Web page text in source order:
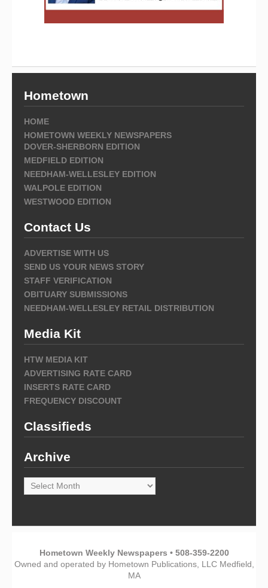
Hometown
HOME
HOMETOWN WEEKLY NEWSPAPERS
DOVER-SHERBORN EDITION
MEDFIELD EDITION
NEEDHAM-WELLESLEY EDITION
WALPOLE EDITION
WESTWOOD EDITION
Contact Us
ADVERTISE WITH US
SEND US YOUR NEWS STORY
STAFF VERIFICATION
OBITUARY SUBMISSIONS
NEEDHAM-WELLESLEY RETAIL DISTRIBUTION
Media Kit
HTW MEDIA KIT
ADVERTISING RATE CARD
INSERTS RATE CARD
FREQUENCY DISCOUNT
Classifieds
Archive
Archive
Hometown Weekly Newspapers • 508-359-2200
Owned and operated by Hometown Publications, LLC Medfield,
MA